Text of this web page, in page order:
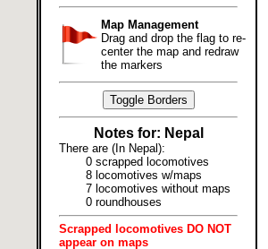
Map Management
Drag and drop the flag to re-
center the map and redraw
the markers
Toggle Borders
Notes for: Nepal
There are (In Nepal):
0 scrapped locomotives
8 locomotives w/maps
7 locomotives without maps
0 roundhouses
Scrapped locomotives DO NOT
appear on maps